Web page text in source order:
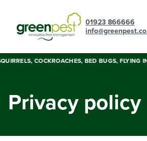
01923 866666
COCKROACHES, BED BUGS, FLYING
Privacy policy